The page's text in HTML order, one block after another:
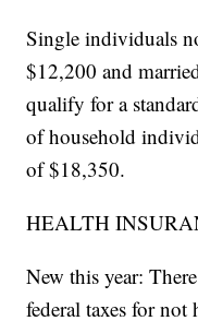
Single individuals
$12,200 and
qualify for a
of household
of $18,350.
HEALTH
New this year:
federal taxes for not